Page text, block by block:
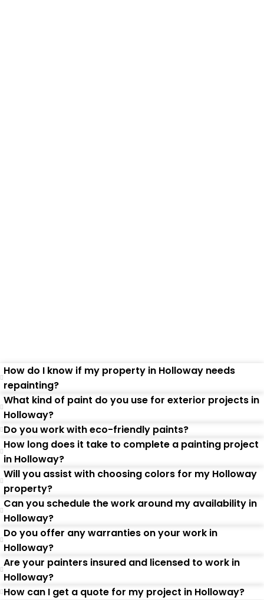
How do I know if my property in Holloway needs
repainting?
What kind of paint do you use for exterior projects in
Holloway?
Do you work with eco-friendly paints?
How long does it take to complete a painting project
in Holloway?
Will you assist with choosing colors for my Holloway
property?
Can you schedule the work around my availability in
Holloway?
Do you offer any warranties on your work in
Holloway?
Are your painters insured and licensed to work in
Holloway?
How can I get a quote for my project in Holloway?